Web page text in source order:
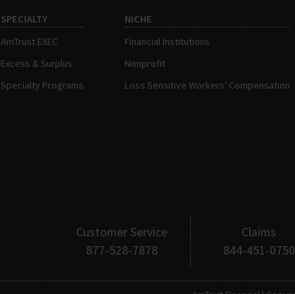
SPECIALTY
AmTrust EXEC
Excess & Surplus
Specialty Programs
NICHE
Financial Institutions
Nonprofit
Loss Sensitive Workers' Compensation
Customer Service
877-528-7878
Claims
844-451-0750